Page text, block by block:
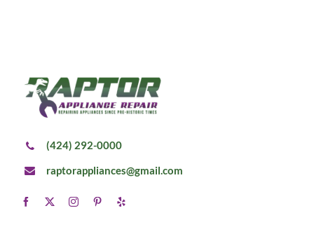
(424) 292-0000
raptorappliances@gmail.com